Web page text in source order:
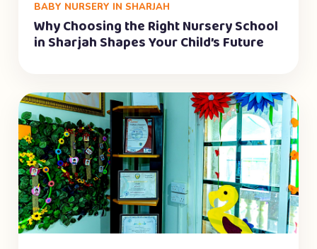
BABY NURSERY IN SHARJAH
Why Choosing the Right Nursery School
in Sharjah Shapes Your Child’s Future